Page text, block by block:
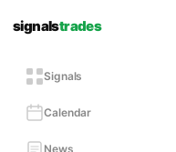
signalstrades
Signals
Calendar
News